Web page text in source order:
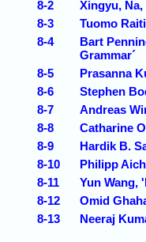
8-2
Xingyu,
8-3
Tuomo
8-4
Bart
Grammar´
8-5
Prasanna
8-6
Stephen
8-7
Andreas
8-8
Catharine
8-9
Hardik B.
8-10
Philipp
8-11
Yun Wang,
8-12
Omid
8-13
Neeraj